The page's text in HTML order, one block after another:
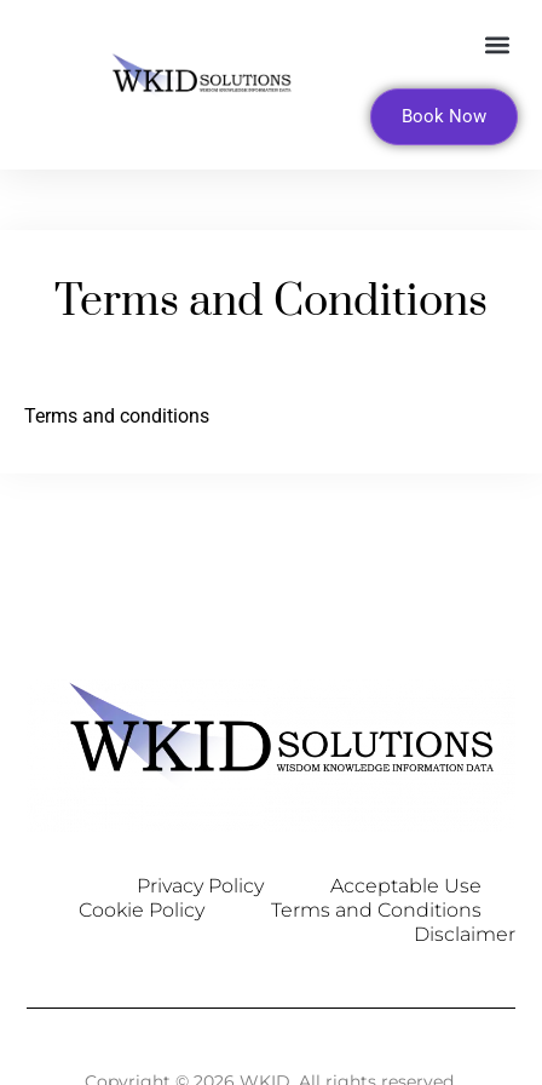
Book Now
Terms and Conditions
Terms and conditions
Privacy Policy
Acceptable Use
Cookie Policy
Terms and Conditions
Disclaimer